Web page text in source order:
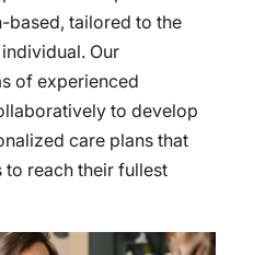
based, tailored to the
Our
of experienced
to develop
care plans that
reach their fullest